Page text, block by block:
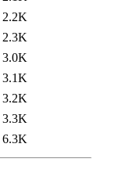
2.2K
2.3K
3.0K
3.1K
3.2K
3.3K
6.3K